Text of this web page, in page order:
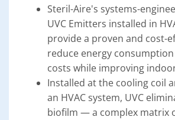
Steril-Aire's systems-
UVC Emitters installed in
provide a proven and cost-
reduce energy
costs while improving
Installed at the cooling coil
an HVAC system, UVC
biofilm — a complex matrix